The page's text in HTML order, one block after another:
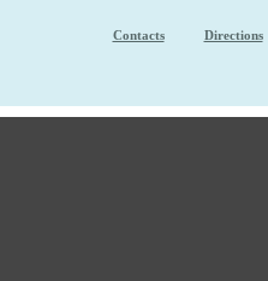
Contacts Directions